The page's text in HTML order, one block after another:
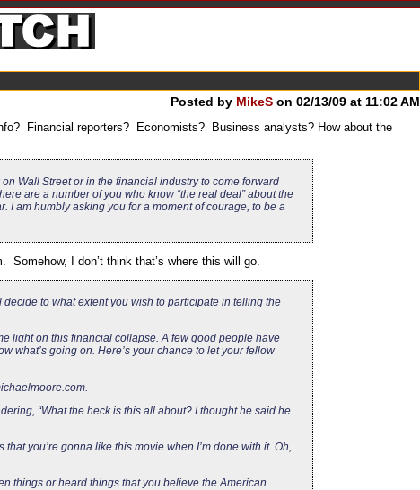
Posted by MikeS on 02/13/09 at 11:02 AM
Financial reporters? Economists? Business analysts? How about the
Wall Street or in the financial industry to come forward
are a number of you who know “the real deal” about the
I am humbly asking you for a moment of courage, to be a
I don’t think that’s where this will go.
to what extent you wish to participate in telling the
light on this financial collapse. A few good people have
what’s going on. Here’s your chance to let your fellow
“What the heck is this all about? I thought he said he
you’re gonna like this movie when I’m done with it. Oh,
things or heard things that you believe the American